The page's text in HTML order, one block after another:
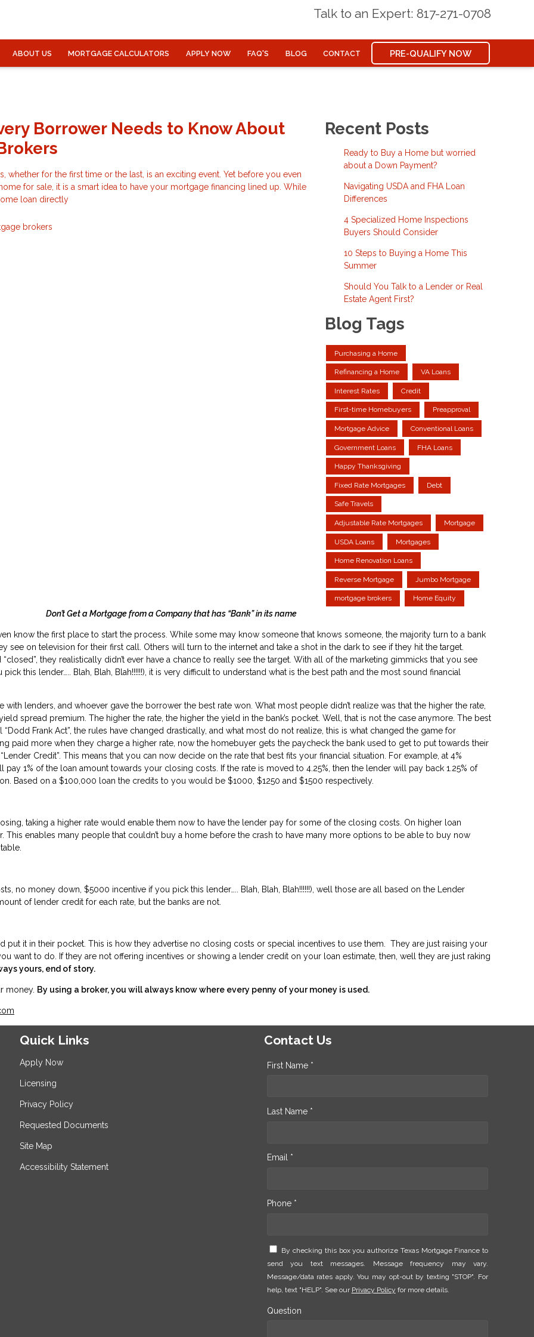
Talk to an Expert: 817-271-0708
ABOUT US MORTGAGE CALCULATORS APPLY NOW FAQ'S BLOG CONTACT PRE-QUALIFY NOW
Borrower Needs to Know About
whether for the first time or the last, is an exciting event. Yet before you even
for sale, it is a smart idea to have your mortgage financing lined up. While
loan directly
brokers
Recent Posts
Ready to Buy a Home but worried
about a Down Payment?
Navigating USDA and FHA Loan
Differences
4 Specialized Home Inspections
Buyers Should Consider
10 Steps to Buying a Home This
Summer
Should You Talk to a Lender or Real
Estate Agent First?
Blog Tags
Purchasing a Home
Refinancing a Home VA Loans
Interest Rates Credit
First-time Homebuyers Preapproval
Mortgage Advice Conventional Loans
Government Loans FHA Loans
Happy Thanksgiving
Fixed Rate Mortgages Debt
Safe Travels
Adjustable Rate Mortgages Mortgage
USDA Loans Mortgages
Home Renovation Loans
Reverse Mortgage Jumbo Mortgage
mortgage brokers Home Equity
Get a Mortgage from a Company that has “Bank” in its name
know the first place to start the process. While some may know someone that knows someone, the majority turn to a bank
see on television for their first call. Others will turn to the internet and take a shot in the dark to see if they hit the target.
they realistically didn’t ever have a chance to really see the target. With all of the marketing gimmicks that you see
this lender….. Blah, Blah, Blah!!!!!!), it is very difficult to understand what is the best path and the most sound financial
lenders, and whoever gave the borrower the best rate won. What most people didn’t realize was that the higher the rate,
spread premium. The higher the rate, the higher the yield in the bank’s pocket. Well, that is not the case anymore. The best
Frank Act”, the rules have changed drastically, and what most do not realize, this is what changed the game for
paid more when they charge a higher rate, now the homebuyer gets the paycheck the bank used to get to put towards their
Credit”. This means that you can now decide on the rate that best fits your financial situation. For example, at 4%
1% of the loan amount towards your closing costs. If the rate is moved to 4.25%, then the lender will pay back 1.25% of
Based on a $100,000 loan the credits to you would be $1000, $1250 and $1500 respectively.
taking a higher rate would enable them now to have the lender pay for some of the closing costs. On higher loan
enables many people that couldn’t buy a home before the crash to have many more options to be able to buy now
table.
no money down, $5000 incentive if you pick this lender….. Blah, Blah, Blah!!!!!!), well those are all based on the Lender
of lender credit for each rate, but the banks are not.
put it in their pocket. This is how they advertise no closing costs or special incentives to use them. They are just raising your
want to do. If they are not offering incentives or showing a lender credit on your loan estimate, then, well they are just raking
yours, end of story.
money. By using a broker, you will always know where every penny of your money is used.
Quick Links
Apply Now
Licensing
Privacy Policy
Requested Documents
Site Map
Accessibility Statement
Contact Us
First Name *
Last Name *
Email *
Phone *
By checking this box you authorize Texas Mortgage Finance to
send you text messages. Message frequency may vary.
Message/data rates apply. You may opt-out by texting "STOP". For
help, text "HELP". See our Privacy Policy for more details.
Question